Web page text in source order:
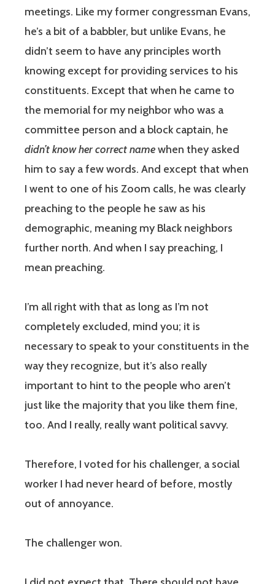
meetings. Like my former congressman Evans,
he’s a bit of a babbler, but unlike Evans, he
didn’t seem to have any principles worth
knowing except for providing services to his
constituents. Except that when he came to
the memorial for my neighbor who was a
committee person and a block captain, he
didn’t know her correct namewhen they asked
him to say a few words. And except that when
I went to one of his Zoom calls, he was clearly
preaching to the people he saw as his
demographic, meaning my Black neighbors
further north. And when I say preaching, I
mean preaching.
I’m all right with that as long as I’m not
completely excluded, mind you; it is
necessary to speak to your constituents in the
way they recognize, but it’s also really
important to hint to the people who aren’t
just like the majority that you like them fine,
too. And I really, really want political savvy.
Therefore, I voted for his challenger, a social
worker I had never heard of before, mostly
out of annoyance.
The challenger won.